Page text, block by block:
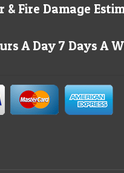
& Fire Damage
A Day 7 Days A